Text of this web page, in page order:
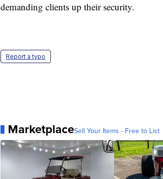
demanding clients up their security.
Report a typo
MarketplaceSell Your Items - Free to List